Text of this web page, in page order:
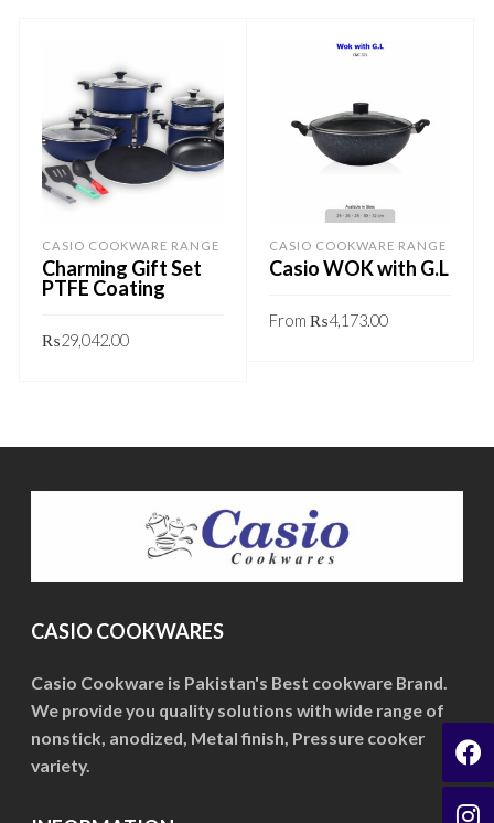
CASIO COOKWARE RANGE
Charming Gift Set
PTFE Coating
₨29,042.00
variants.
The
options
may
be
on
the
product
CASIO COOKWARE RANGE
Casio WOK with G.L
From ₨4,173.00
multiple
the
product
CASIO COOKWARES
Casio Cookware is Pakistan's Best cookware Brand.
We provide you quality solutions with wide range of
nonstick, anodized, Metal finish, Pressure cooker
variety.